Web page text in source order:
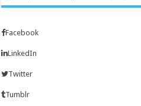
Facebook
LinkedIn
Twitter
Tumblr